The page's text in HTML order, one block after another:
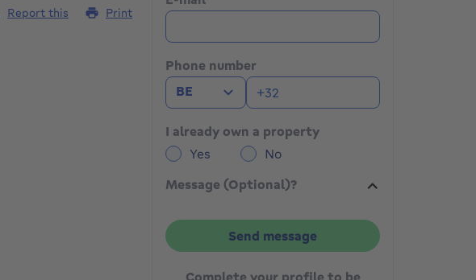
Phone number
BE
I already own a property
Yes
No
Message (Optional)?
Send message
Report this Print